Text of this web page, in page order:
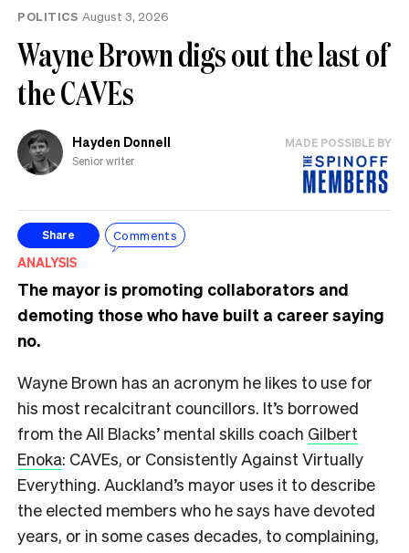
POLITICS August 3, 2026
Wayne Brown digs out the last of
the CAVEs
Hayden Donnell
Senior writer
MADE POSSIBLE BY
Share Comments
ANALYSIS
The mayor is promoting collaborators and
demoting those who have built a career saying
no.
Wayne Brown has an acronym he likes to use for
his most recalcitrant councillors. It’s borrowed
from the All Blacks’ mental skills coach Gilbert
Enoka: CAVEs, or Consistently Against Virtually
Everything. Auckland’s mayor uses it to describe
the elected members who he says have devoted
years, or in some cases decades, to complaining,